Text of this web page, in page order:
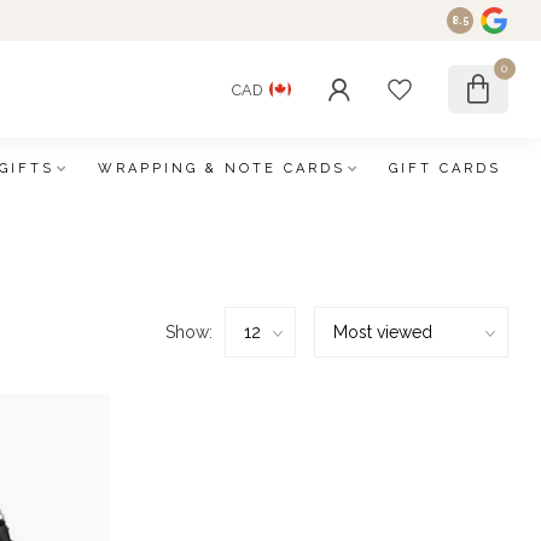
8.5
CAD
0
GIFTS WRAPPING & NOTE CARDS GIFT CARDS
Show: